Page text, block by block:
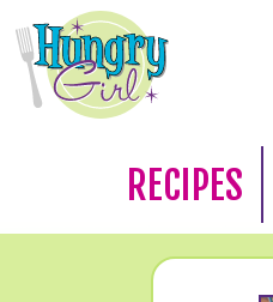
RECIPES